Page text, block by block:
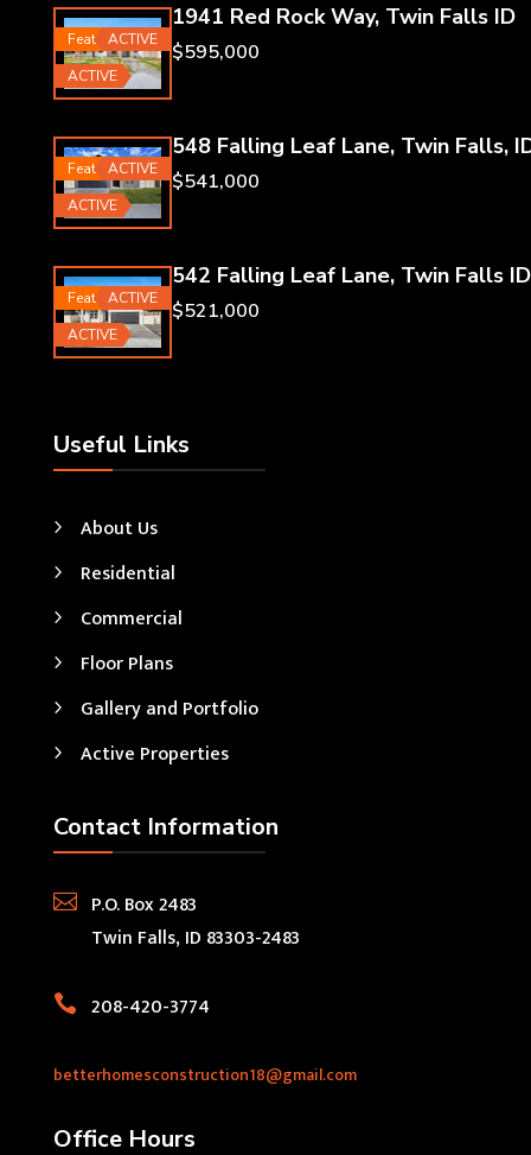
Featured
ACTIVE
ACTIVE
1941 Red Rock Way, Twin Falls ID
$595,000
Featured
ACTIVE
ACTIVE
548 Falling Leaf Lane, Twin Falls,
$541,000
Featured
ACTIVE
ACTIVE
542 Falling Leaf Lane, Twin Falls ID
$521,000
Useful Links
About Us
Residential
Commercial
Floor Plans
Gallery and Portfolio
Active Properties
Contact Information

P.O. Box 2483
Twin Falls, ID 83303-2483
 208-420-3774
betterhomesconstruction18@gmail.com
Office Hours